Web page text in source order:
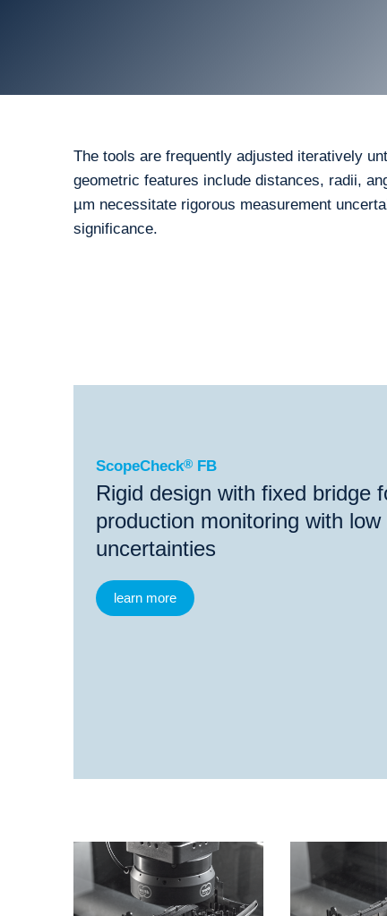
The tools are frequently adjusted iteratively
geometric features include distances, radii,
µm necessitate rigorous measurement
significance.
ScopeCheck®FB
ScopeCheck® FB
Rigid design with fixed bridge
production monitoring with
uncertainties
learn more